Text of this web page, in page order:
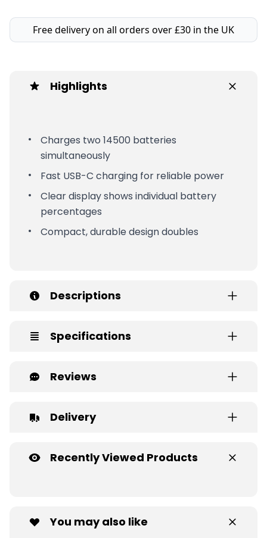
Free delivery on all orders over £30 in the UK
Highlights
Charges two 14500 batteries
simultaneously
Fast USB-C charging for reliable power
Clear display shows individual battery
percentages
Compact, durable design doubles
Descriptions
Specifications
Reviews
Delivery
Recently Viewed Products
You may also like